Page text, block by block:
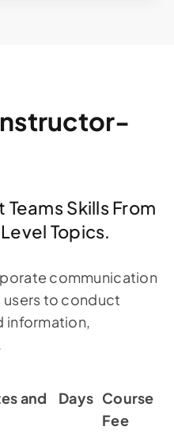
Skills From
Topics.
communication
to conduct
information,
and
Days Course
Fee